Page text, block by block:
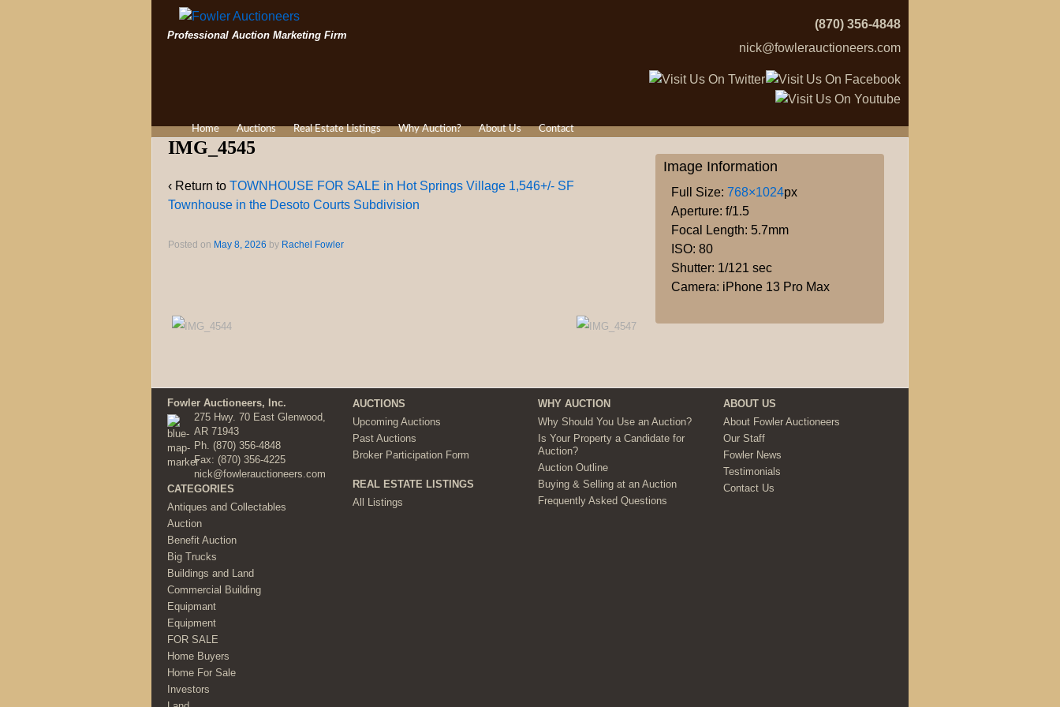
Professional Auction Marketing Firm
(870) 356-4848
nick@fowlerauctioneers.com
Home Auctions Real Estate Listings Why Auction? About Us Contact
IMG_4545
‹ Return to TOWNHOUSE FOR SALE in Hot Springs Village 1,546+/- SF
Townhouse in the Desoto Courts Subdivision
Posted on May 8, 2026 by Rachel Fowler
Image Information
Full Size:768×1024px
Aperture: f/1.5
Focal Length: 5.7mm
ISO: 80
Shutter: 1/121 sec
Camera: iPhone 13 Pro Max
Fowler Auctioneers, Inc.
275 Hwy. 70 East Glenwood,
AR 71943
Ph. (870) 356-4848
Fax: (870) 356-4225
nick@fowlerauctioneers.com
CATEGORIES
Antiques and Collectables
Auction
Benefit Auction
Big Trucks
Buildings and Land
Commercial Building
Equipmant
Equipment
FOR SALE
Home Buyers
Home For Sale
Investors
AUCTIONS
Upcoming Auctions
Past Auctions
Broker Participation Form
REAL ESTATE LISTINGS
All Listings
WHY AUCTION
Why Should You Use an Auction?
Is Your Property a Candidate for
Auction?
Auction Outline
Buying & Selling at an Auction
Frequently Asked Questions
ABOUT US
About Fowler Auctioneers
Our Staff
Fowler News
Testimonials
Contact Us